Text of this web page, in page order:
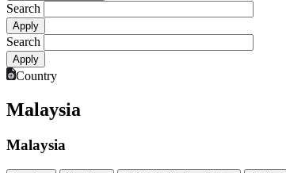
Search
Search
Country
Malaysia
Malaysia